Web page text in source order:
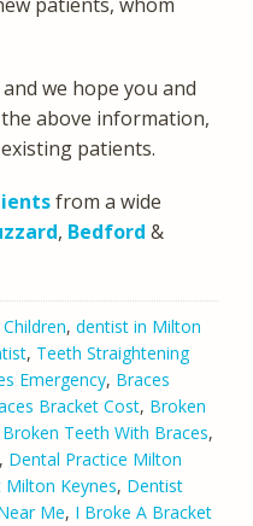
we hope you and
above information,
patients.
from a wide
, Bedford &
, dentist in Milton
, Teeth Straightening
Emergency, Braces
Bracket Cost, Broken
Broken Teeth With Braces,
, Dental Practice Milton
Milton Keynes, Dentist
Me, I Broke A Bracket